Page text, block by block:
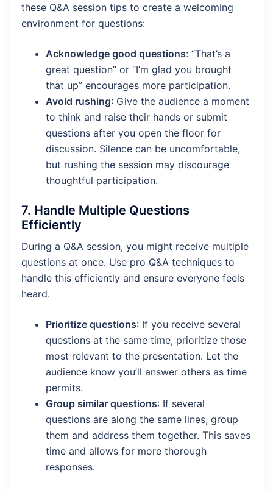
these Q&A session tips to create a welcoming
environment for questions:
Acknowledge good questions: “That’s a
great question” or “I’m glad you brought
that up” encourages more participation.
Avoid rushing: Give the audience a moment
to think and raise their hands or submit
questions after you open the floor for
discussion. Silence can be uncomfortable,
but rushing the session may discourage
thoughtful participation.
7. Handle Multiple Questions
Efficiently
During a Q&A session, you might receive multiple
questions at once. Use pro Q&A techniques to
handle this efficiently and ensure everyone feels
heard.
Prioritize questions: If you receive several
questions at the same time, prioritize those
most relevant to the presentation. Let the
audience know you’ll answer others as time
permits.
Group similar questions: If several
questions are along the same lines, group
them and address them together. This saves
time and allows for more thorough
responses.